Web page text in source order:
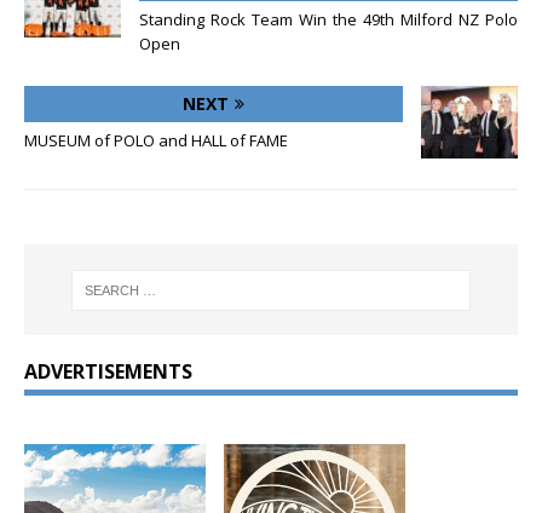
Standing Rock Team Win the 49th Milford NZ Polo
Open
NEXT
MUSEUM of POLO and HALL of FAME
ADVERTISEMENTS